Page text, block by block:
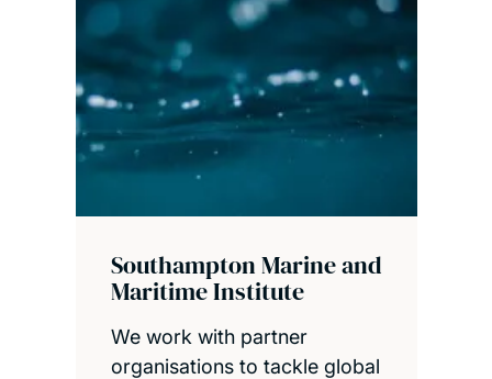
Southampton Marine and
Maritime Institute
We work with partner
organisations to tackle global